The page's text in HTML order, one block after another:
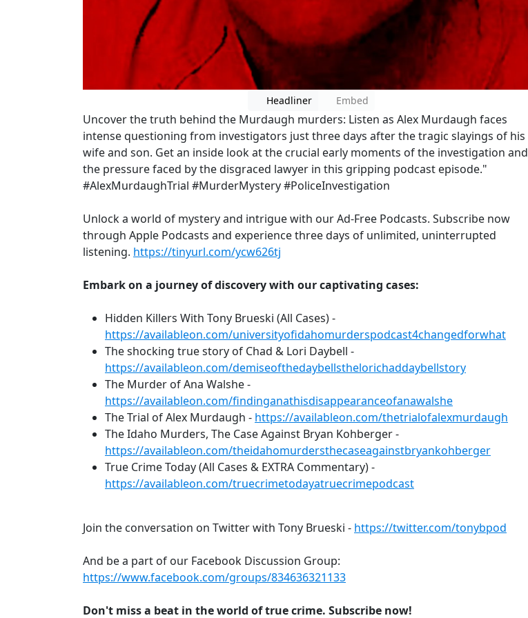
Headliner Embed
Uncover the truth behind the Murdaugh murders: Listen as Alex Murdaugh faces
intense questioning from investigators just three days after the tragic slayings of his
wife and son. Get an inside look at the crucial early moments of the investigation and
the pressure faced by the disgraced lawyer in this gripping podcast episode."
#AlexMurdaughTrial #MurderMystery #PoliceInvestigation
Unlock a world of mystery and intrigue with our Ad-Free Podcasts. Subscribe now
through Apple Podcasts and experience three days of unlimited, uninterrupted
listening. https://tinyurl.com/ycw626tj
Embark on a journey of discovery with our captivating cases:
Hidden Killers With Tony Brueski (All Cases) -
https://availableon.com/universityofidahomurderspodcast4changedforwhat
The shocking true story of Chad & Lori Daybell -
https://availableon.com/demiseofthedaybellsthelorichaddaybellstory
The Murder of Ana Walshe -
https://availableon.com/findinganathisdisappearanceofanawalshe
The Trial of Alex Murdaugh - https://availableon.com/thetrialofalexmurdaugh
The Idaho Murders, The Case Against Bryan Kohberger -
https://availableon.com/theidahomurdersthecaseagainstbryankohberger
True Crime Today (All Cases & EXTRA Commentary) -
https://availableon.com/truecrimetodayatruecrimepodcast
Join the conversation on Twitter with Tony Brueski - https://twitter.com/tonybpod
And be a part of our Facebook Discussion Group:
https://www.facebook.com/groups/834636321133
Don't miss a beat in the world of true crime. Subscribe now!